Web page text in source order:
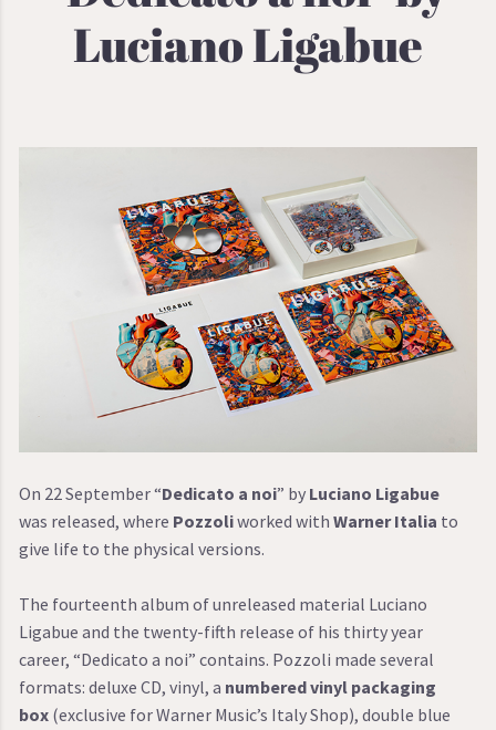
Luciano Ligabue
On 22 September “Dedicato a noi” by Luciano Ligabue
was released, where Pozzoliworked with Warner Italia to
give life to the physical versions.
The fourteenth album of unreleased material Luciano
Ligabue and the twenty-fifth release of his thirty year
career, “Dedicato a noi” contains. Pozzoli made several
formats: deluxe CD, vinyl, a numbered vinyl packaging
box (exclusive for Warner Music’s Italy Shop), double blue